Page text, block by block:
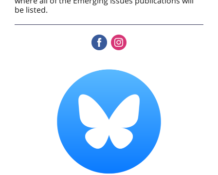
be listed.